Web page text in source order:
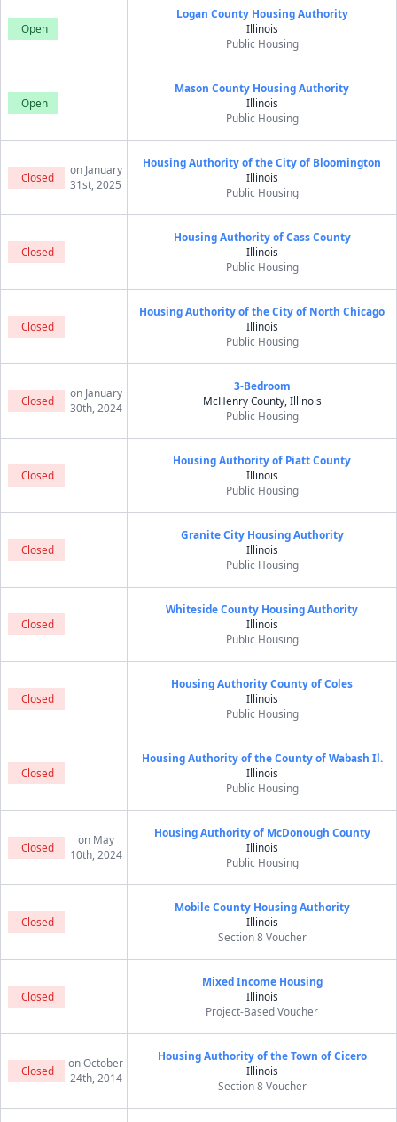
Open
Logan County Housing Authority
Illinois
Public Housing
Open
Mason County Housing Authority
Illinois
Public Housing
Closed
on January
31st, 2025
Housing Authority of the City of Bloomington
Illinois
Public Housing
Closed
Housing Authority of Cass County
Illinois
Public Housing
Closed
Housing Authority of the City of North Chicago
Illinois
Public Housing
Closed
on January
30th, 2024
3-Bedroom
McHenry County, Illinois
Public Housing
Closed
Housing Authority of Piatt County
Illinois
Public Housing
Closed
Granite City Housing Authority
Illinois
Public Housing
Closed
Whiteside County Housing Authority
Illinois
Public Housing
Closed
Housing Authority County of Coles
Illinois
Public Housing
Closed
Housing Authority of the County of Wabash Il.
Illinois
Public Housing
Closed
on May
10th, 2024
Housing Authority of McDonough County
Illinois
Public Housing
Closed
Mobile County Housing Authority
Illinois
Section 8 Voucher
Closed
Mixed Income Housing
Illinois
Project-Based Voucher
Closed
on October
24th, 2014
Housing Authority of the Town of Cicero
Illinois
Section 8 Voucher